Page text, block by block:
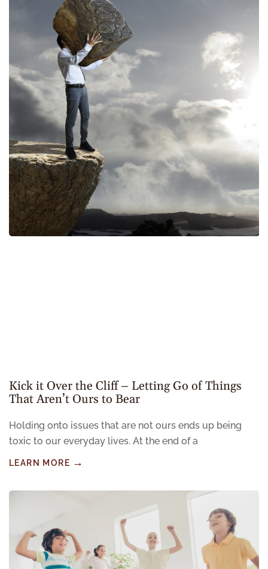
Kick it Over the Cliff – Letting Go of Things
That Aren’t Ours to Bear
Holding onto issues that are not ours ends up being
toxic to our everyday lives. At the end of a
LEARN MORE